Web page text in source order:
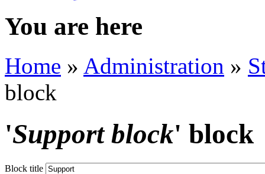
You are here
Home » Administration »
block
'Support block' block
Block title